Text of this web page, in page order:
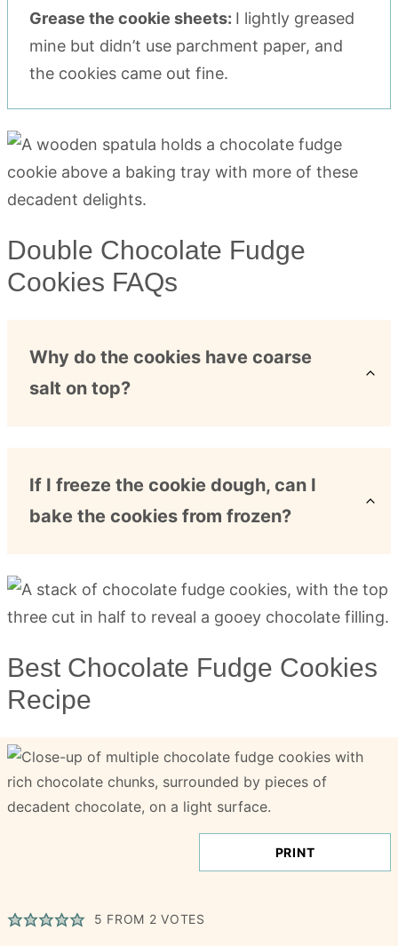
Grease the cookie sheets: I lightly greased
mine but didn’t use parchment paper, and
the cookies came out fine.
Double Chocolate Fudge
Cookies FAQs
Why do the cookies have coarse
salt on top?
If I freeze the cookie dough, can I
bake the cookies from frozen?
Best Chocolate Fudge Cookies
Recipe
PRINT
5 FROM 2 VOTES